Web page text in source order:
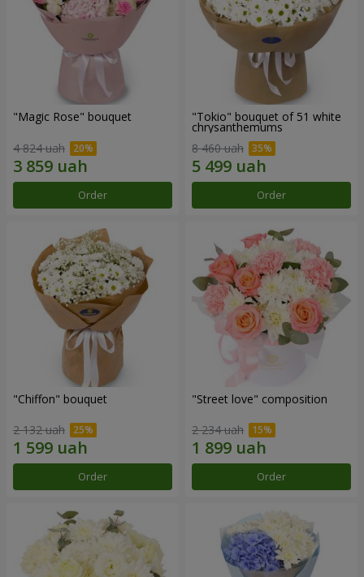
"Magic Rose" bouquet
4 824 uah
Order
"Tokio" bouquet of 51 white
chrysanthemums
8 460 uah
Order
"Chiffon" bouquet
2 132 uah
Order
"Street love" composition
2 234 uah
Order